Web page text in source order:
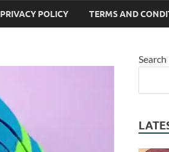
PRIVACY POLICY TERMS AND
Search